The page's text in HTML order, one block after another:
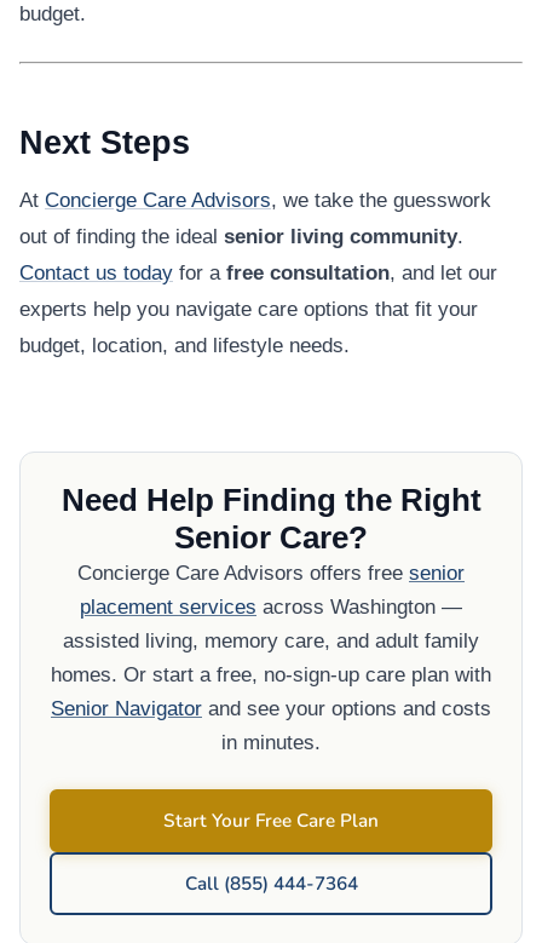
budget.
Next Steps
At Concierge Care Advisors, we take the guesswork
out of finding the ideal senior living community.
Contact us today for a free consultation, and let our
experts help you navigate care options that fit your
budget, location, and lifestyle needs.
Need Help Finding the Right
Senior Care?
Concierge Care Advisors offers free senior
placement services across Washington —
assisted living, memory care, and adult family
homes. Or start a free, no-sign-up care plan with
Senior Navigator and see your options and costs
in minutes.
Start Your Free Care Plan
Call (855) 444-7364